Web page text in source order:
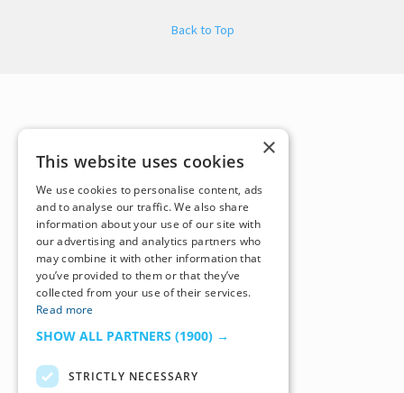
Back to Top
×
This website uses cookies
We use cookies to personalise content, ads
and to analyse our traffic. We also share
information about your use of our site with
our advertising and analytics partners who
may combine it with other information that
you’ve provided to them or that they’ve
collected from your use of their services.
Read more
SHOW ALL PARTNERS (1900) →
STRICTLY NECESSARY